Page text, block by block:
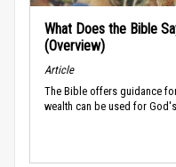
What Does the Bible
(Overview)
Article
The Bible offers guidance
wealth can be used for